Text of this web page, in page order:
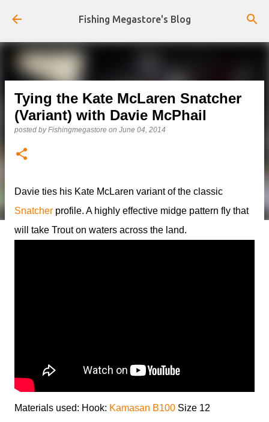
Skip to main content
Fishing Megastore's Blog
Tying the Kate McLaren Snatcher
(Variant) with Davie McPhail
posted byFishingmegastore on June 04, 2014
Davie ties his Kate McLaren variant of the classic
Snatcher profile. A highly effective midge pattern fly that
will take Trout on waters across the land.
Materials used: Hook: Kamasan B100 Size 12